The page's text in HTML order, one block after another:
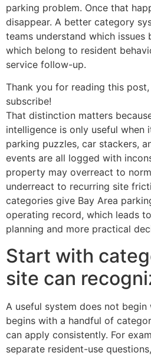
parking problem. Once that
disappear. A better category
teams understand which issues
which belong to resident
service follow-up.
Thank you for reading this
subscribe!
That distinction matters
intelligence is only useful when
parking puzzles, car stackers,
events are all logged with
property may overreact to
underreact to recurring site
categories give Bay Area
operating record, which leads
planning and more practical
Start with
site can
A useful system does not
begins with a handful of
can apply consistently. For
separate resident-use